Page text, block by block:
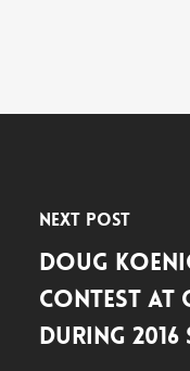
Next Post
Doug
Contest at
during 2016